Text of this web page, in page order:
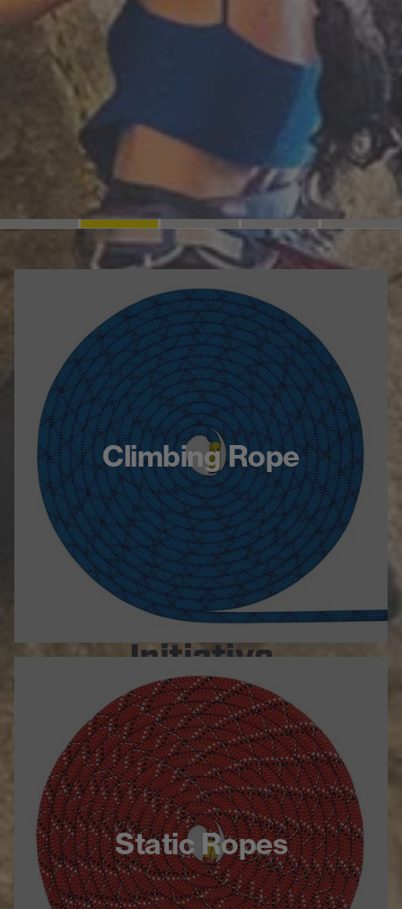
Global Climbing
Initiative
Partnering with emerging climbing
organizations around the world
Helping people grow safe and
inclusive climbing communities
LEARN MORE
Climbing Rope
Static Ropes